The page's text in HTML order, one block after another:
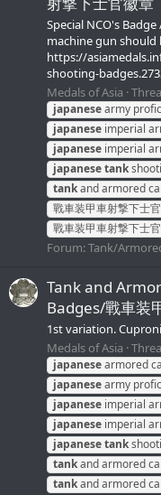
Special NCO's
machine gun should
https://
shooting-
Medals of Asia
japanesearmy
japanese imperial
japanese imperial
japanesetank
tankand armored
戰車装甲車射撃下士
戰車装甲車射撃下士
Forum:Tank/
Tank and
Badges/戰車装
1st variation.
Medals of Asia
japanesearmored
japanesearmy
japanese imperial
japanese imperial
japanesetank
tankand armored
tankand armored